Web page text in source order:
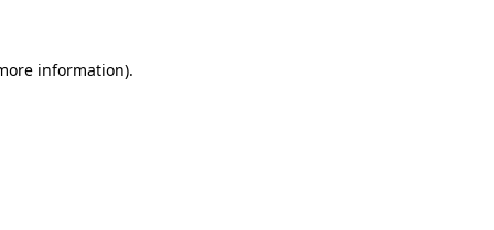
information).